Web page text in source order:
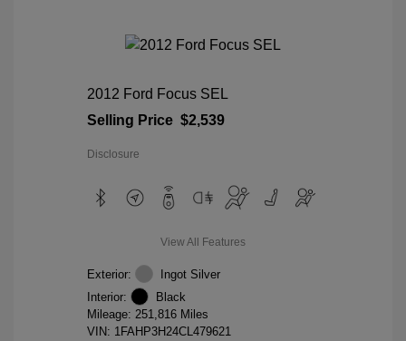
2012 Ford Focus SEL
Selling Price $2,539
Disclosure
View All Features
Exterior:
Ingot Silver
Interior:
Black
Mileage: 251,816 Miles
VIN: 1FAHP3H24CL479621